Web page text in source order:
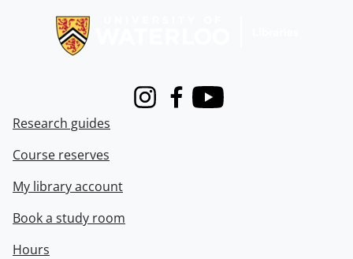
InstagramFacebook
Youtube
Research guides
Course reserves
My library account
Book a study room
Hours